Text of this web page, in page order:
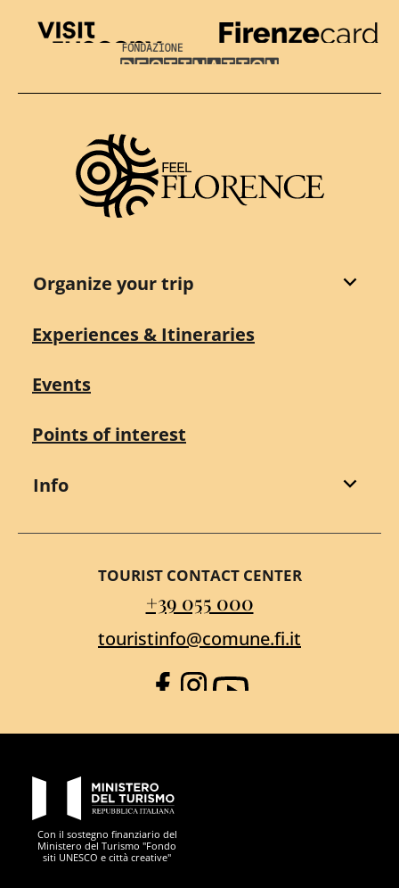
Visit Tuscany
Firenze Card
Destination Florence
Organize your trip
Experiences & Itineraries
Events
Points of interest
Info
TOURIST CONTACT CENTER
+39 055 000
touristinfo@comune.fi.it
Facebook
Instagram
YouTube
Con il sostegno finanziario del
Ministero del Turismo "Fondo
siti UNESCO e città creative"